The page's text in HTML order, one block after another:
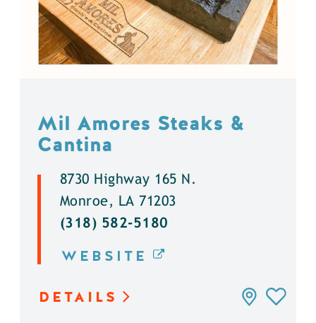
Mil Amores Steaks &
Cantina
8730 Highway 165 N.
Monroe, LA 71203
(318) 582-5180
WEBSITE
DETAILS